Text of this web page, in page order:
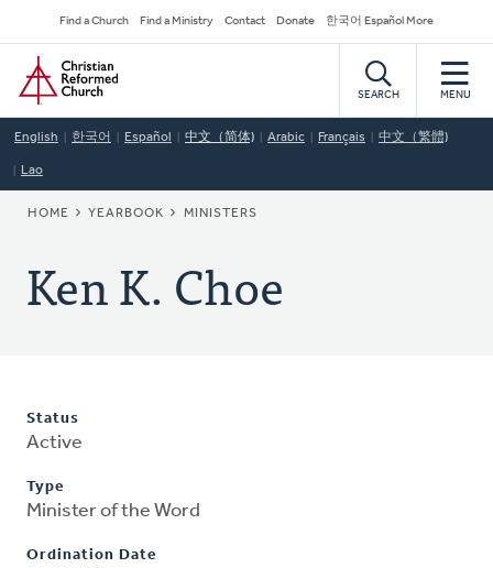
to
main
content
Secondary
Navigation
Find a Church Find a Ministry Contact Donate 한국어 Español More
Home
SEARCH MENU
English 한국어 Español 中文（简体) Arabic Français 中文（繁體)
Lao
BREADCRUMB
HOME YEARBOOK MINISTERS
Ken K. Choe
Status
Active
Type
Minister of the Word
Ordination Date